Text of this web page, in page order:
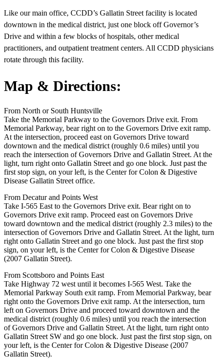
Like our main office, CCDD’s Gallatin Street facility is located
downtown in the medical district, just one block off Governor’s
Drive and within a few blocks of hospitals, other medical
practitioners, and outpatient treatment centers. All CCDD physicians
rotate through this facility.
Map & Directions:
From North or South Huntsville
Take the Memorial Parkway to the Governors Drive exit. From
Memorial Parkway, bear right on to the Governors Drive exit ramp.
At the intersection, proceed east on Governors Drive toward
downtown and the medical district (roughly 0.6 miles) until you
reach the intersection of Governors Drive and Gallatin Street. At the
light, turn right onto Gallatin Street and go one block. Just past the
first stop sign, on your left, is the Center for Colon & Digestive
Disease Gallatin Street office.
From Decatur and Points West
Take I-565 East to the Governors Drive exit. Bear right on to
Governors Drive exit ramp. Proceed east on Governors Drive
toward downtown and the medical district (roughly 2.3 miles) to the
intersection of Governors Drive and Gallatin Street. At the light, turn
right onto Gallatin Street and go one block. Just past the first stop
sign, on your left, is the Center for Colon & Digestive Disease
(2007 Gallatin Street).
From Scottsboro and Points East
Take Highway 72 west until it becomes I-565 West. Take the
Memorial Parkway South exit ramp. From Memorial Parkway, bear
right onto the Governors Drive exit ramp. At the intersection, turn
left on Governors Drive and proceed toward downtown and the
medical district (roughly 0.6 miles) until you reach the intersection
of Governors Drive and Gallatin Street. At the light, turn right onto
Gallatin Street SW and go one block. Just past the first stop sign, on
your left, is the Center for Colon & Digestive Disease (2007
Gallatin Street).